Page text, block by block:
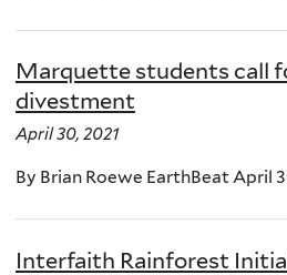
Marquette students call
divestment
April 30, 2021
By Brian Roewe EarthBeat April
Interfaith Rainforest